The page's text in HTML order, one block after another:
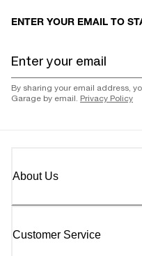
ENTER YOUR EMAIL TO
By sharing your email address,
Garage by email. Privacy Policy
About Us
Customer Service